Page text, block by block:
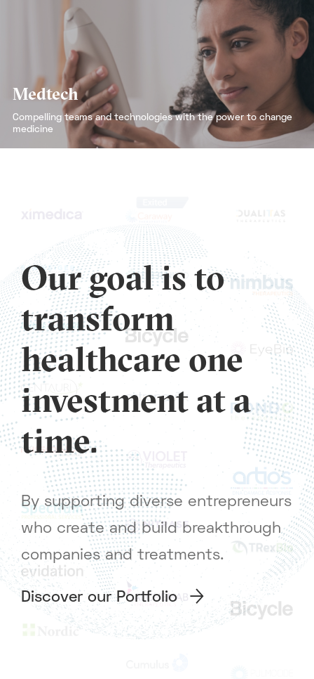
Medtech
Compelling teams and technologies with the power to change
medicine
Our goal is to
transform
healthcare one
investment at a
time.
By supporting diverse entrepreneurs
who create and build breakthrough
companies and treatments.
Discover our Portfolio